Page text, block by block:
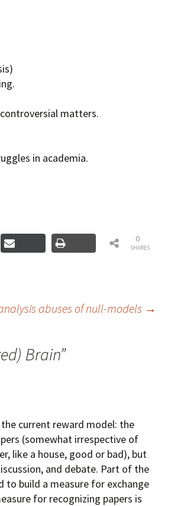
matters.
in academia.
SHARES
0
abuses of null-models →
Brain”
current reward model: the
(somewhat irrespective of
like a house, good or bad), but
and debate. Part of the
to build a measure for exchange
for recognizing papers is